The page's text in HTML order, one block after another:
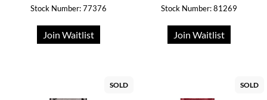
Stock Number: 77376
Join Waitlist
Stock Number: 81269
Join Waitlist
SOLD SOLD